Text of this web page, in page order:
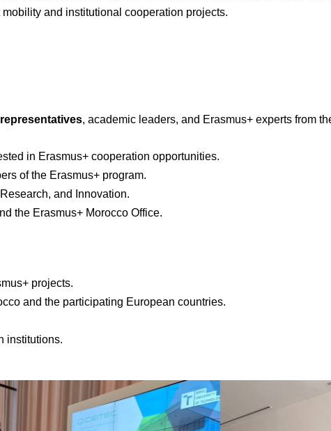
mobility and institutional cooperation projects.
, academic leaders, and Erasmus+ experts from
in Erasmus+ cooperation opportunities.
of the Erasmus+ program.
and Innovation.
the Erasmus+ Morocco Office.
projects.
and the participating European countries.
institutions.